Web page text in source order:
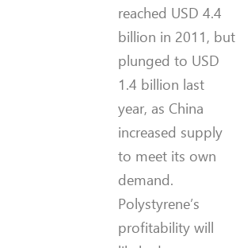
reached USD 4.4
billion in 2011, but
plunged to USD
1.4 billion last
year, as China
increased supply
to meet its own
demand.
Polystyrene’s
profitability will